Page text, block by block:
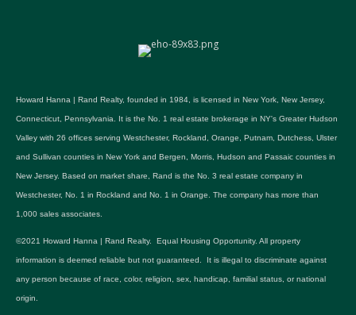
Howard Hanna | Rand Realty, founded in 1984, is licensed in New York, New Jersey,
Connecticut, Pennsylvania. It is the No. 1 real estate brokerage in NY's Greater Hudson
Valley with 26 offices serving Westchester, Rockland, Orange, Putnam, Dutchess, Ulster
and Sullivan counties in New York and Bergen, Morris, Hudson and Passaic counties in
New Jersey. Based on market share, Rand is the No. 3 real estate company in
Westchester, No. 1 in Rockland and No. 1 in Orange. The company has more than
1,000 sales associates.
©2021 Howard Hanna | Rand Realty. Equal Housing Opportunity. All property
information is deemed reliable but not guaranteed. It is illegal to discriminate against
any person because of race, color, religion, sex, handicap, familial status, or national
origin.